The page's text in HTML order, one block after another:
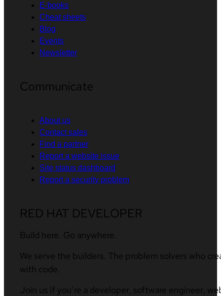
E-books
Cheat sheets
Blog
Events
Newsletter
Communicate
About us
Contact sales
Find a partner
Report a website issue
Site status dashboard
Report a security problem
RED HAT DEVELOPER
Build here. Go anywhere.
We serve the builders. The problem solvers who
with code.
Join us if you’re a developer, software engineer,